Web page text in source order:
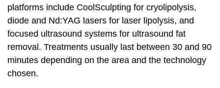
platforms include CoolSculpting for cryolipolysis,
diode and Nd:YAG lasers for laser lipolysis, and
focused ultrasound systems for ultrasound fat
removal . Treatments usually last between 30 and 90
minutes depending on the area and the technology
chosen.